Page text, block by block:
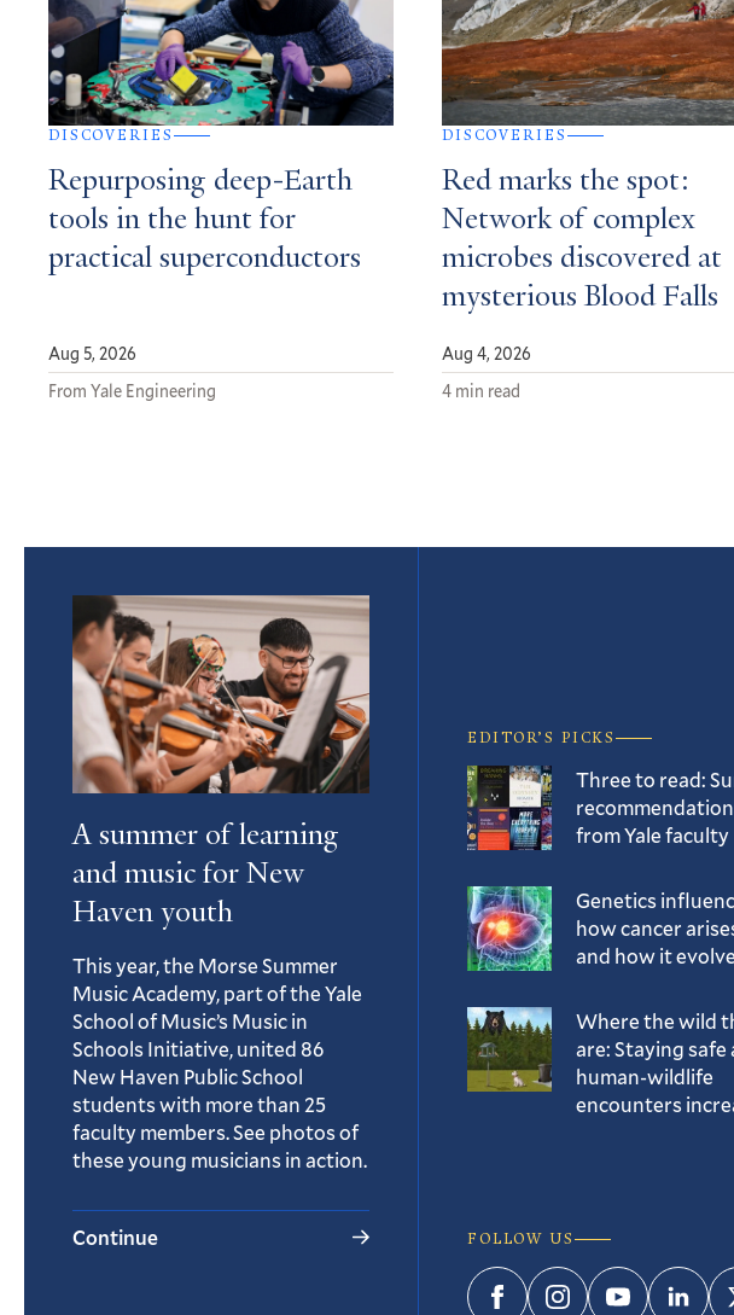
DISCOVERIES
Repurposing deep-Earth
tools in the hunt for
practical superconductors
Aug 5, 2026
From Yale Engineering
DISCOVERIES
Red marks the spot:
Network of complex
microbes discovered at
mysterious Blood Falls
Aug 4, 2026
4 min read
Featured
Article
A summer of learning
and music for New
Haven youth
This year, the Morse Summer
Music Academy, part of the Yale
School of Music’s Music in
Schools Initiative, united 86
New Haven Public School
students with more than 25
faculty members. See photos of
these young musicians in action.
Continue
EDITOR’S PICKS
Three to read:
from Yale faculty
Genetics
how cancer
and how it
Where the wild
are: Staying safe
human-wildlife
encounters
FOLLOW US